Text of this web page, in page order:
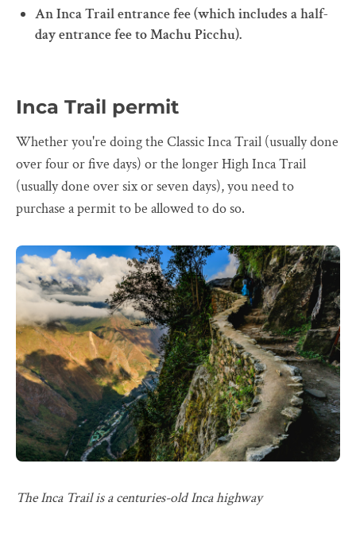
An Inca Trail entrance fee (which includes a half-
day entrance fee to Machu Picchu).
Inca Trail permit
Whether you're doing the Classic Inca Trail (usually done
over four or five days) or the longer High Inca Trail
(usually done over six or seven days), you need to
purchase a permit to be allowed to do so.
The Inca Trail is a centuries-old Inca highway